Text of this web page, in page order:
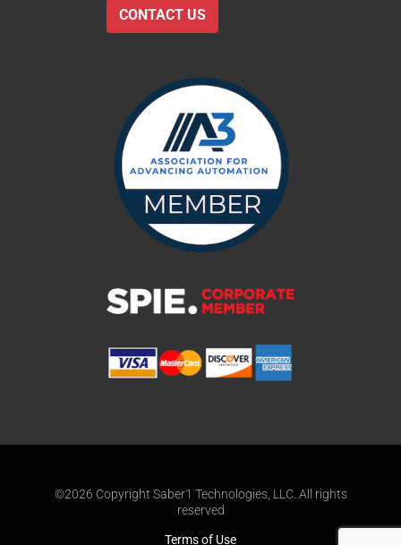
CONTACT US
©2026 Copyright Saber1 Technologies, LLC. All rights
reserved
Terms of Use